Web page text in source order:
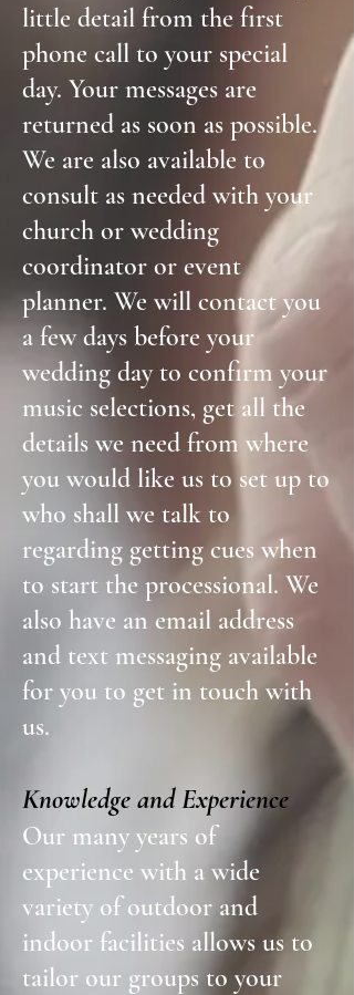
little detail from the first
phone call to your special
day. Your messages are
returned as soon as possible.
We are also available to
consult as needed with your
church or wedding
coordinator or event
planner. We will contact you
a few days before your
wedding day to confirm your
music selections, get all the
details we need from where
you would like us to set up to
who shall we talk to
regarding getting cues when
to start the processional. We
also have an email address
and text messaging available
for you to get in touch with
us.
Knowledge and Experience
Our many years of
experience with a wide
variety of outdoor and
indoor facilities allows us to
tailor our groups to your